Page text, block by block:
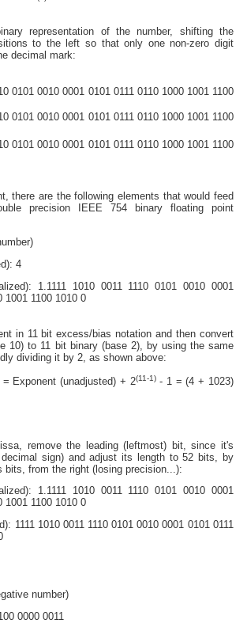
representation of the number, shifting the
to the left so that only one non-zero digit
decimal mark:
0101 0010 0001 0101 0111 0110 1000 1001 1100
0101 0010 0001 0101 0111 0110 1000 1001 1100
0101 0010 0001 0101 0111 0110 1000 1001 1100
there are the following elements that would feed
precision IEEE 754 binary floating point
4
1.1111 1010 0011 1110 0101 0010 0001
1001 1100 1010 0
in 11 bit excess/bias notation and then convert
10) to 11 bit binary (base 2), by using the same
dividing it by 2, as shown above:
= Exponent (unadjusted) + 2(11-1)- 1 = (4 + 1023)
remove the leading (leftmost) bit, since it's
sign) and adjust its length to 52 bits, by
bits, from the right (losing precision...):
1.1111 1010 0011 1110 0101 0010 0001
1001 1100 1010 0
1111 1010 0011 1110 0101 0010 0001 0101 0111
number)
0000 0011